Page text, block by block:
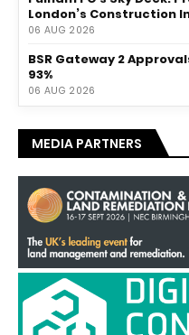
London’s Construction
06 AUG 2026
BSR Gateway 2
93%
06 AUG 2026
MEDIA PARTNERS